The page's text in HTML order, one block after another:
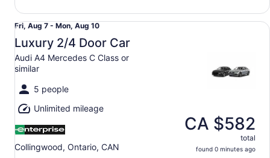
Fri,
Aug
7
to
Mon,
Aug
Fri, Aug 7 - Mon, Aug 10
Luxury 2/4 Door Car
Audi A4 Mercedes C Class or
similar
5 people
Unlimited mileage
Collingwood, Ontario, CAN
CA $582
total
found 0 minutes ago
Luxury 2/4 Door Car Audi A4 Mercedes C Class or